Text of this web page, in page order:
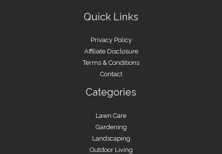
Quick Links
Privacy Policy
Affiliate Disclosure
Terms & Conditions
Contact
Categories
Lawn Care
Gardening
Landscaping
Outdoor Living